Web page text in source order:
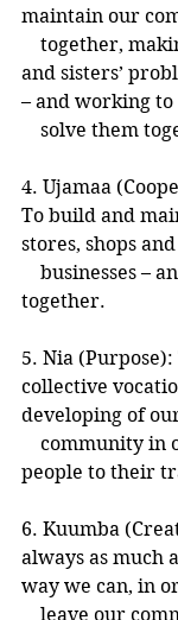
maintain our
and sisters’
– and working to
solve them
4. Ujamaa
To build and
stores, shops and
together.
5. Nia
collective
developing of
people to their
6. Kuumba
always as much
way we can, in